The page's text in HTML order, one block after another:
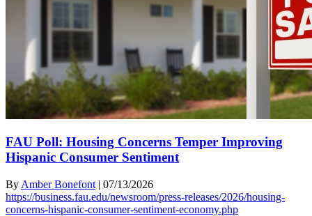
FAU Poll: Housing Concerns Temper Improving
Hispanic Consumer Sentiment
By Amber Bonefont | 07/13/2026
https://business.fau.edu/newsroom/press-releases/2026/housing-
concerns-hispanic-consumer-sentiment-economy.php